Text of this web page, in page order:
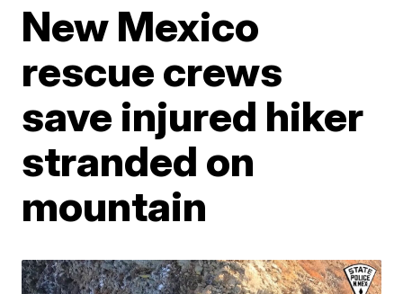
New Mexico
rescue crews
save injured hiker
stranded on
mountain